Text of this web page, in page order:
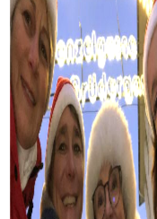
Each tour is
discover Burgos
Regardless of the
unforgettable